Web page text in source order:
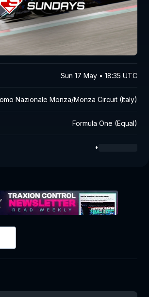
Sun 17 May • 18:35 UTC
Nazionale Monza/Monza Circuit (Italy)
Formula One (Equal)
•